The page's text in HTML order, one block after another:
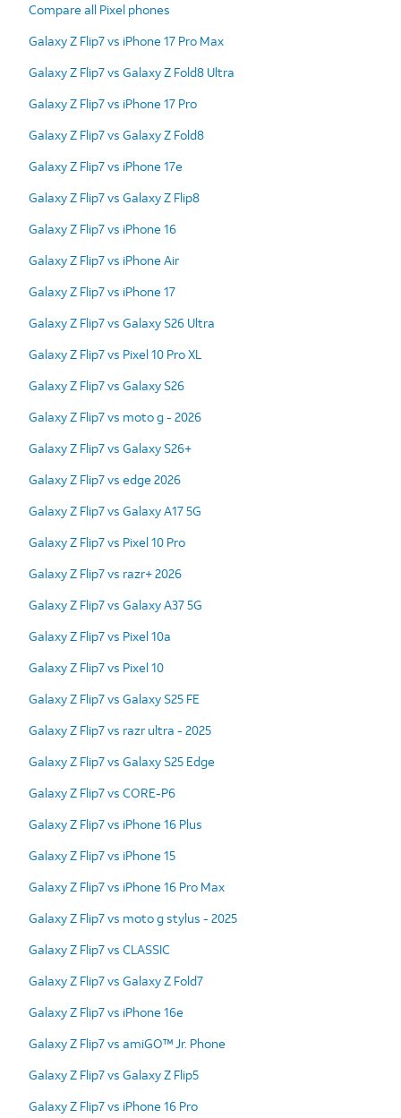
Compare all Pixel phones
Galaxy Z Flip7 vs iPhone 17 Pro Max
Galaxy Z Flip7 vs Galaxy Z Fold8 Ultra
Galaxy Z Flip7 vs iPhone 17 Pro
Galaxy Z Flip7 vs Galaxy Z Fold8
Galaxy Z Flip7 vs iPhone 17e
Galaxy Z Flip7 vs Galaxy Z Flip8
Galaxy Z Flip7 vs iPhone 16
Galaxy Z Flip7 vs iPhone Air
Galaxy Z Flip7 vs iPhone 17
Galaxy Z Flip7 vs Galaxy S26 Ultra
Galaxy Z Flip7 vs Pixel 10 Pro XL
Galaxy Z Flip7 vs Galaxy S26
Galaxy Z Flip7 vs moto g - 2026
Galaxy Z Flip7 vs Galaxy S26+
Galaxy Z Flip7 vs edge 2026
Galaxy Z Flip7 vs Galaxy A17 5G
Galaxy Z Flip7 vs Pixel 10 Pro
Galaxy Z Flip7 vs razr+ 2026
Galaxy Z Flip7 vs Galaxy A37 5G
Galaxy Z Flip7 vs Pixel 10a
Galaxy Z Flip7 vs Pixel 10
Galaxy Z Flip7 vs Galaxy S25 FE
Galaxy Z Flip7 vs razr ultra - 2025
Galaxy Z Flip7 vs Galaxy S25 Edge
Galaxy Z Flip7 vs CORE-P6
Galaxy Z Flip7 vs iPhone 16 Plus
Galaxy Z Flip7 vs iPhone 15
Galaxy Z Flip7 vs iPhone 16 Pro Max
Galaxy Z Flip7 vs moto g stylus - 2025
Galaxy Z Flip7 vs CLASSIC
Galaxy Z Flip7 vs Galaxy Z Fold7
Galaxy Z Flip7 vs iPhone 16e
Galaxy Z Flip7 vs amiGO™ Jr. Phone
Galaxy Z Flip7 vs Galaxy Z Flip5
Galaxy Z Flip7 vs iPhone 16 Pro